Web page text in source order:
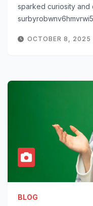
sparked curiosity and
OCTOBER 8, 2025
BLOG